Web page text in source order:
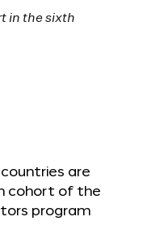
are
cohort of the
program